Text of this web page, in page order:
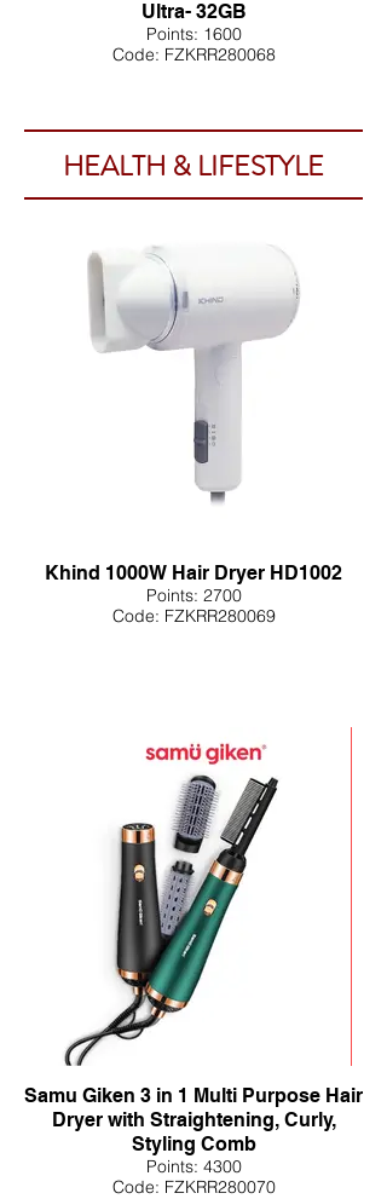
Ultra- 32GB
Points: 1600
Code: FZKRR280068
HEALTH & LIFESTYLE
Khind 1000W Hair Dryer HD1002
Points: 2700
Code: FZKRR280069
Samu Giken 3 in 1 Multi Purpose Hair
Dryer with Straightening, Curly,
Styling Comb
Points: 4300
Code: FZKRR280070